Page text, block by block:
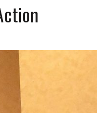
OF COMMUNITY